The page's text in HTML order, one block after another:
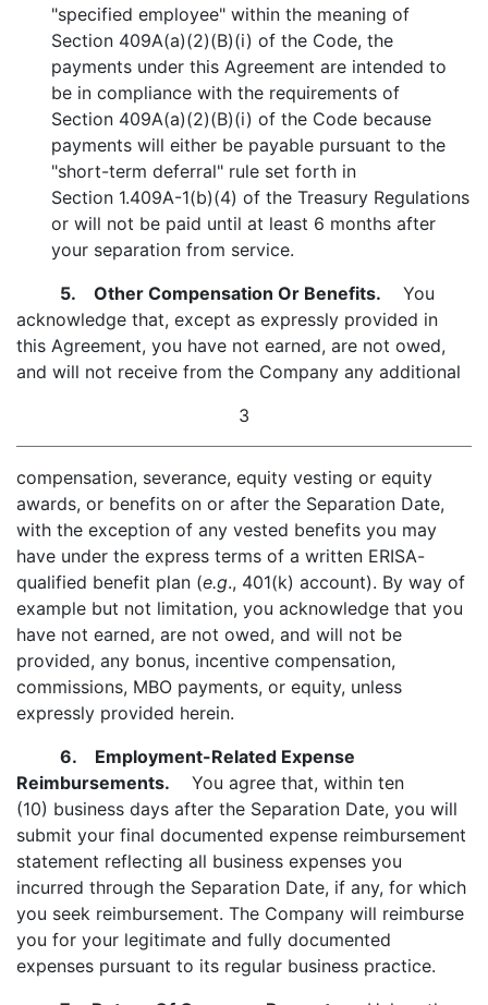
"specified employee" within the meaning of
Section 409A(a)(2)(B)(i) of the Code, the
payments under this Agreement are intended to
be in compliance with the requirements of
Section 409A(a)(2)(B)(i) of the Code because
payments will either be payable pursuant to the
"short-term deferral" rule set forth in
Section 1.409A-1(b)(4) of the Treasury Regulations
or will not be paid until at least 6 months after
your separation from service.
5. Other Compensation Or Benefits. You
acknowledge that, except as expressly provided in
this Agreement, you have not earned, are not owed,
and will not receive from the Company any additional
3
compensation, severance, equity vesting or equity
awards, or benefits on or after the Separation Date,
with the exception of any vested benefits you may
have under the express terms of a written ERISA-
qualified benefit plan (e.g., 401(k) account). By way of
example but not limitation, you acknowledge that you
have not earned, are not owed, and will not be
provided, any bonus, incentive compensation,
commissions, MBO payments, or equity, unless
expressly provided herein.
6. Employment-Related Expense
Reimbursements. You agree that, within ten
(10) business days after the Separation Date, you will
submit your final documented expense reimbursement
statement reflecting all business expenses you
incurred through the Separation Date, if any, for which
you seek reimbursement. The Company will reimburse
you for your legitimate and fully documented
expenses pursuant to its regular business practice.